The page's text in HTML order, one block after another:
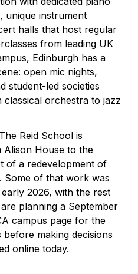
unique instrument
halls that host regular
from leading UK
Edinburgh has a
open mic nights,
student-led societies
orchestra to jazz
The Reid School is
House to the
of a redevelopment of
Some of that work was
2026, with the rest
planning a September
campus page for the
making decisions
online today.